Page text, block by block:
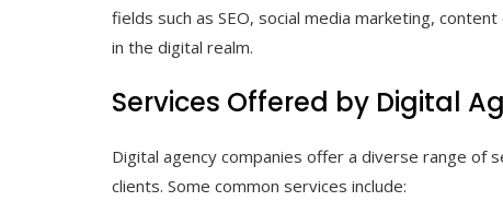
fields such as SEO, social media marketing,
in the digital realm.
Services Offered by Digital
Digital agency companies offer a diverse range
clients. Some common services include: